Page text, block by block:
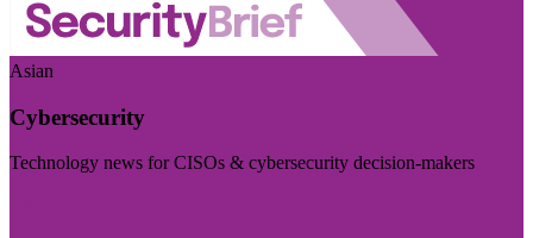
Asian
Cybersecurity
Technology news for CISOs & cybersecurity decision-makers